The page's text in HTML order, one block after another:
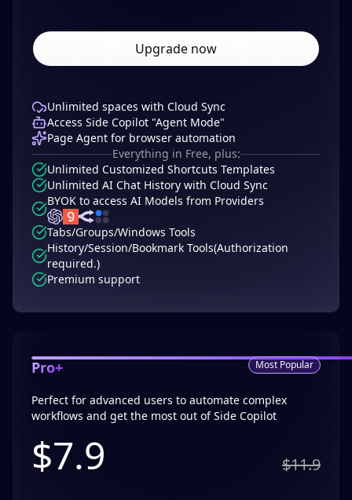
Upgrade now
Unlimited spaces with Cloud Sync
Access Side Copilot "Agent Mode"
Page Agent for browser automation
Everything in Free, plus:
Unlimited Customized Shortcuts Templates
Unlimited AI Chat History with Cloud Sync
BYOK to access AI Models from Providers
Tabs/Groups/Windows Tools
History/Session/Bookmark Tools(Authorization
required.)
Premium support
Pro+ Most Popular
Perfect for advanced users to automate complex
workflows and get the most out of Side Copilot
$7.9 $11.9